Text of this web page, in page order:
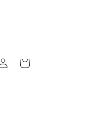
Log
Cart